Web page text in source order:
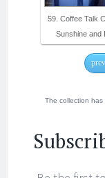
59. Coffee Talk
Sunshine and
prev
The collection